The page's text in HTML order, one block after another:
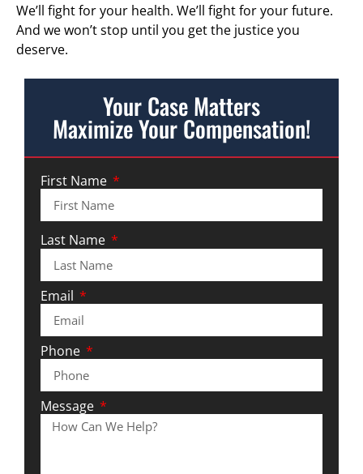
We’ll fight for your health. We’ll fight for your future.
And we won’t stop until you get the justice you
deserve.
Your Case Matters
Maximize Your Compensation!
First Name
Last Name
Email
Phone
Message